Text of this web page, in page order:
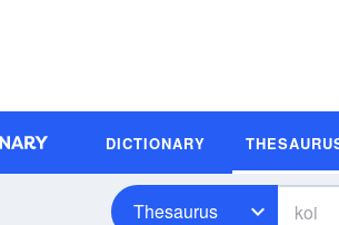
DICTIONARY
Thesaurus